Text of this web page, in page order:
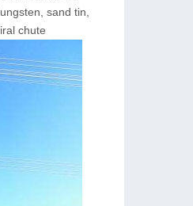
sand tin,
chute